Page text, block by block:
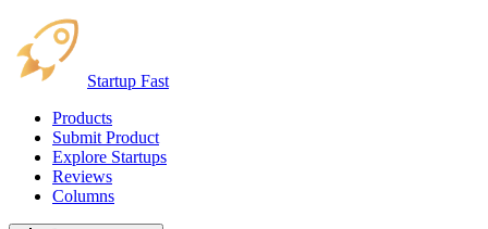
Startup Fast
Products
Submit Product
Explore Startups
Reviews
Columns